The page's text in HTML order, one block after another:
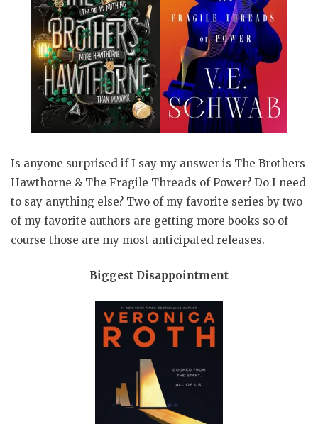
Is anyone surprised if I say my answer is The Brothers
Hawthorne & The Fragile Threads of Power? Do I need
to say anything else? Two of my favorite series by two
of my favorite authors are getting more books so of
course those are my most anticipated releases.
Biggest Disappointment